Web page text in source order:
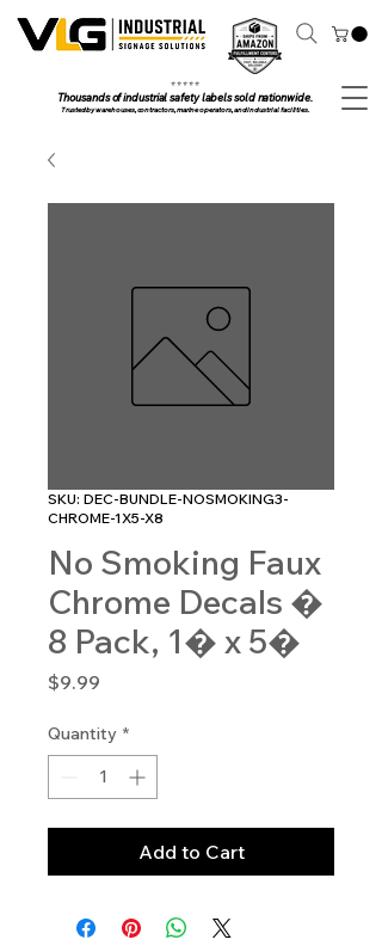
⭐ ⭐ ⭐ ⭐ ⭐
Thousands of industrial safety labels sold nationwide.
Trusted by warehouses, contractors, marine operators, and industrial facilities.
SKU: DEC-BUNDLE-NOSMOKING3-
CHROME-1X5-X8
No Smoking Faux
Chrome Decals �
8 Pack, 1� x 5�
$9.99
Quantity *
Add to Cart